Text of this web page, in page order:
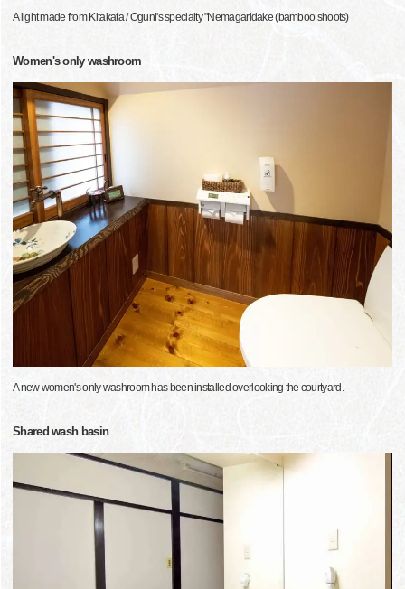
A light made from Kitakata / Oguni's specialty "Nemagaridake (bamboo shoots)
Women's only washroom
A new women's only washroom has been installed overlooking the courtyard.
Shared wash basin